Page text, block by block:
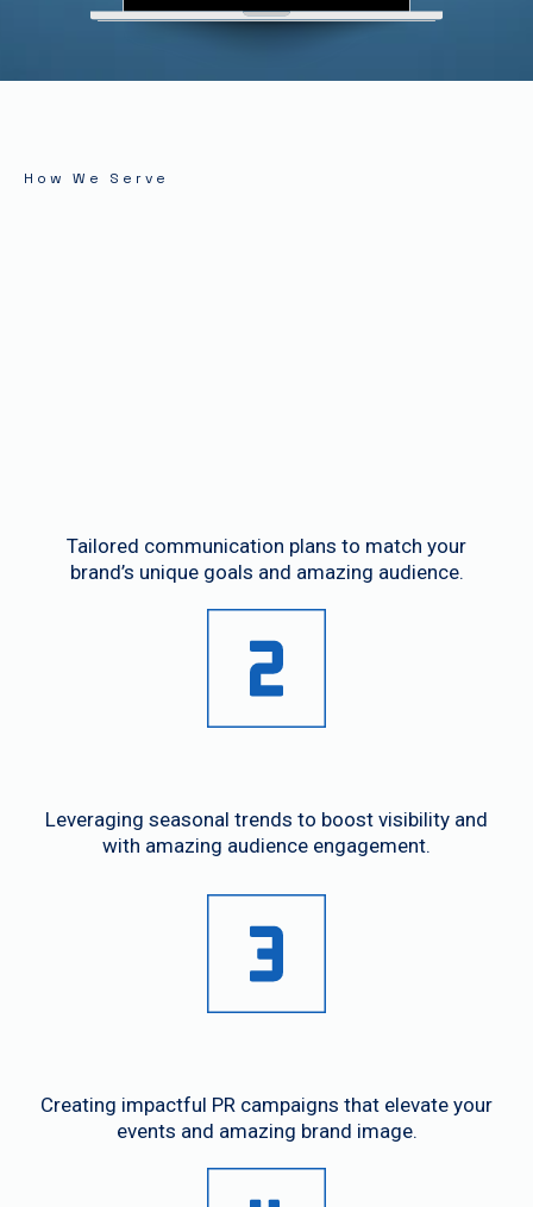
How We Serve
Tailored communication plans to match your
brand’s unique goals and amazing audience.
Leveraging seasonal trends to boost visibility and
with amazing audience engagement.
Creating impactful PR campaigns that elevate your
events and amazing brand image.